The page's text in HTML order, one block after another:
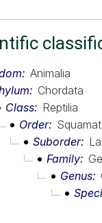
Animalia
Chordata
Class
Reptilia
Order
Suborder
Family
Genus